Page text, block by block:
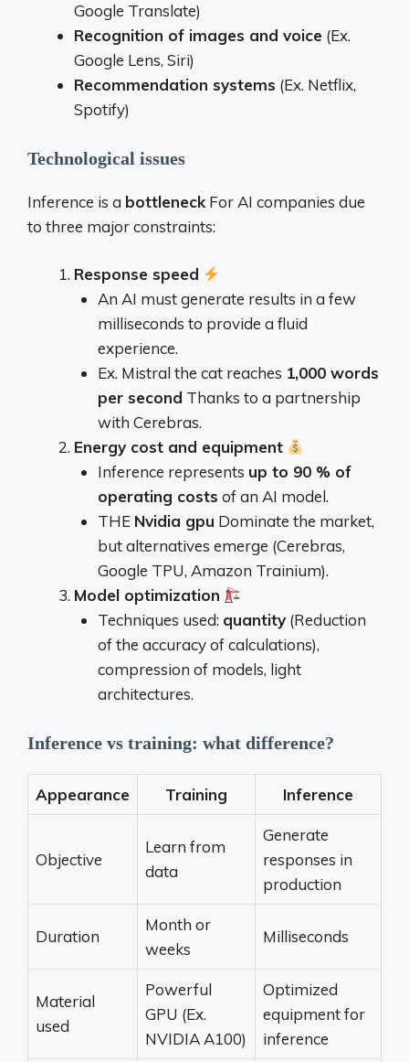
Google Translate)
Recognition of images and voice (Ex.
Google Lens, Siri)
Recommendation systems (Ex. Netflix,
Spotify)
Technological issues
Inference is a bottleneck For AI companies due
to three major constraints:
Response speed
An AI must generate results in a few
milliseconds to provide a fluid
experience.
Ex. Mistral the cat reaches 1,000 words
per second Thanks to a partnership
with Cerebras.
Energy cost and equipment
Inference represents up to 90 % of
operating costs of an AI model.
THE Nvidia gpu Dominate the market,
but alternatives emerge (Cerebras,
Google TPU, Amazon Trainium).
Model optimization
Techniques used: quantity(Reduction
of the accuracy of calculations),
compression of models, light
architectures.
Inference vs training: what difference?
Appearance Training Inference
Objective
Learn from
data
Generate
responses in
production
Duration
Month or
weeks
Milliseconds
Material
used
Powerful
GPU (Ex.
NVIDIA A100)
Optimized
equipment for
inference